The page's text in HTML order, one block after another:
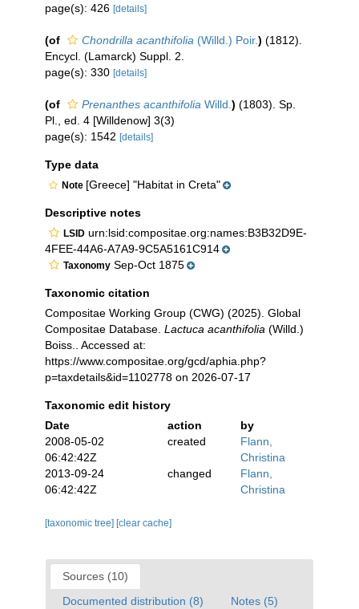
page(s): 426 [details]
(of Chondrilla acanthifolia (Willd.) Poir.) (1812).
Encycl. (Lamarck) Suppl. 2.
page(s): 330 [details]
(of Prenanthes acanthifolia Willd. ) (1803). Sp.
Pl., ed. 4 [Willdenow] 3(3)
page(s): 1542 [details]
Type data
Note [Greece] "Habitat in Creta"
Descriptive notes
LSID urn:lsid:compositae.org:names:B3B32D9E-
4FEE-44A6-A7A9-9C5A5161C914
Taxonomy Sep-Oct 1875
Taxonomic citation
Compositae Working Group (CWG) (2025). Global
Compositae Database. Lactuca acanthifolia (Willd.)
Boiss.. Accessed at:
https://www.compositae.org/gcd/aphia.php?
p=taxdetails&id=1102778 on 2026-07-17
Taxonomic edit history
Date
action
by
2008-05-02
06:42:42Z
created
Flann,
Christina
2013-09-24
06:42:42Z
changed
Flann,
Christina
[taxonomic tree] [clear cache]
Sources (10)
Documented distribution (8)
Notes (5)